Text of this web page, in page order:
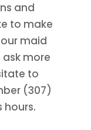
and
to make
maid
more
to
(307)
hours.